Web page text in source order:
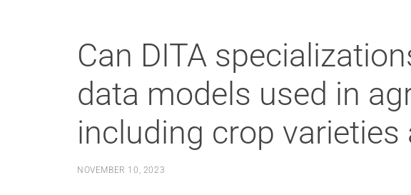
Can DITA
data models used in
including crop
NOVEMBER 10, 2023